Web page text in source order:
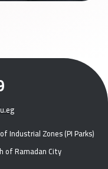
Industrial Zones (PI Parks)
of Ramadan City